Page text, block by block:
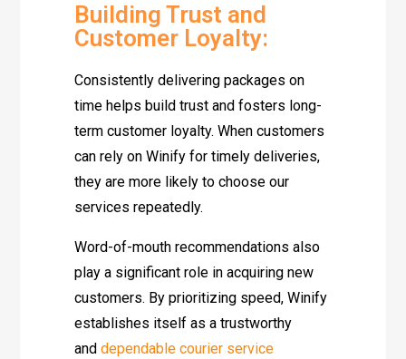
Building Trust and
Customer Loyalty:
Consistently delivering packages on
time helps build trust and fosters long-
term customer loyalty. When customers
can rely on Winify for timely deliveries,
they are more likely to choose our
services repeatedly.
Word-of-mouth recommendations also
play a significant role in acquiring new
customers. By prioritizing speed, Winify
establishes itself as a trustworthy
anddependable courier service